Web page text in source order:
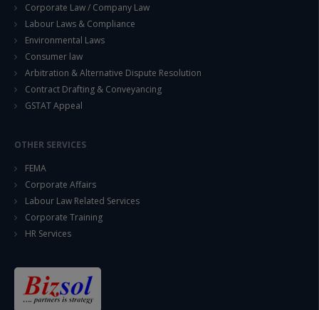
Corporate Law / Company Law
Labour Laws & Compliance
Environmental Laws
Consumer law
Arbitration & Alternative Dispute Resolution
Contract Drafting & Conveyancing
GSTAT Appeal
OTHER SERVICES
FEMA
Corporate Affairs
Labour Law Related Services
Corporate Training
HR Services